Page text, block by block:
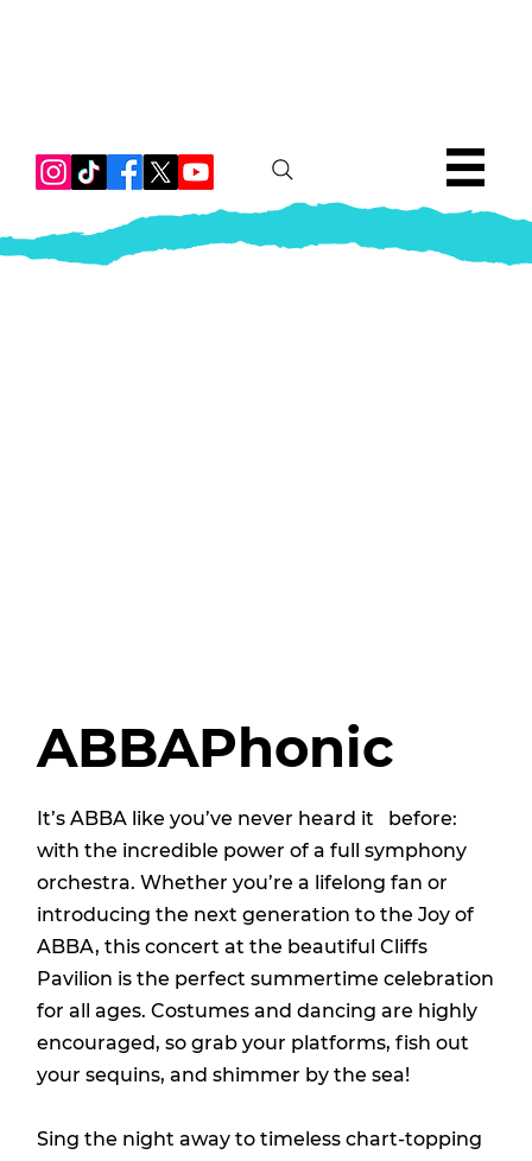
ABBAPhonic
It’s ABBA like you’ve never heard it before:
with the incredible power of a full symphony
orchestra. Whether you’re a lifelong fan or
introducing the next generation to the Joy of
ABBA, this concert at the beautiful Cliffs
Pavilion is the perfect summertime celebration
for all ages. Costumes and dancing are highly
encouraged, so grab your platforms, fish out
your sequins, and shimmer by the sea!
Sing the night away to timeless chart-topping